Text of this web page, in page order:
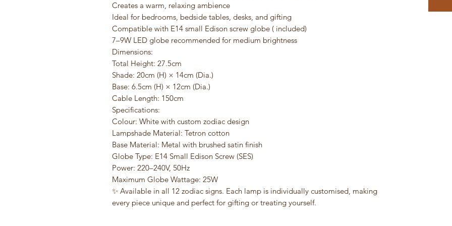
Creates a warm, relaxing ambience
Ideal for bedrooms, bedside tables, desks, and gifting
Compatible with E14 small Edison screw globe ( included)
7–9W LED globe recommended for medium brightness
Dimensions:
Total Height: 27.5cm
Shade: 20cm (H) × 14cm (Dia.)
Base: 6.5cm (H) × 12cm (Dia.)
Cable Length: 150cm
Specifications:
Colour: White with custom zodiac design
Lampshade Material: Tetron cotton
Base Material: Metal with brushed satin finish
Globe Type: E14 Small Edison Screw (SES)
Power: 220–240V, 50Hz
Maximum Globe Wattage: 25W
✨ Available in all 12 zodiac signs. Each lamp is individually customised, making
every piece unique and perfect for gifting or treating yourself.